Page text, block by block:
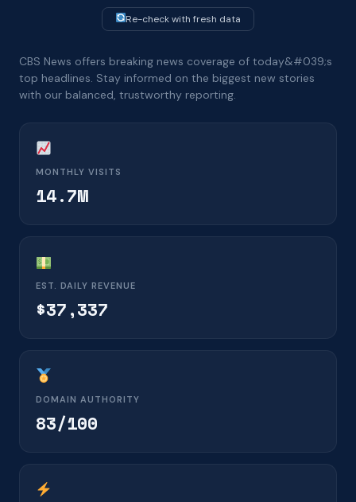
Re-check with fresh data
CBS News offers breaking news coverage of today&#039;s
top headlines. Stay informed on the biggest new stories
with our balanced, trustworthy reporting.
MONTHLY VISITS
14.7M
EST. DAILY REVENUE
$37,337
DOMAIN AUTHORITY
83/100